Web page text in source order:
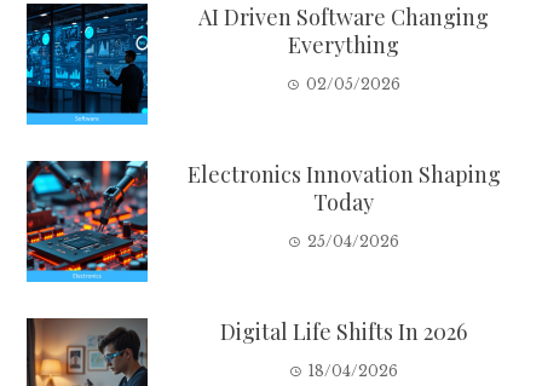
AI Driven Software Changing
Everything
02/05/2026
Electronics Innovation Shaping
Today
25/04/2026
Digital Life Shifts In 2026
18/04/2026